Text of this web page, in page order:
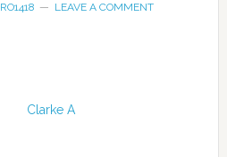
LEAVE A COMMENT
Clarke A